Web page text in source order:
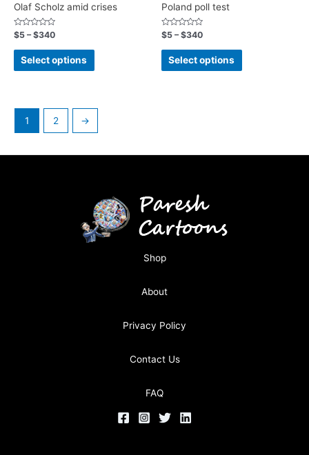
Olaf Scholz amid crises
Rated
0
out
$5 –$340
Select options
Poland poll test
Rated
0
out
$5 –$340
Select options
1 2 →
Shop
About
Privacy Policy
Contact Us
FAQ